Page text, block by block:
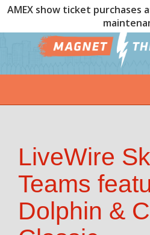
AMEX show ticket purchases
LiveWire
Teams
Dolphin &